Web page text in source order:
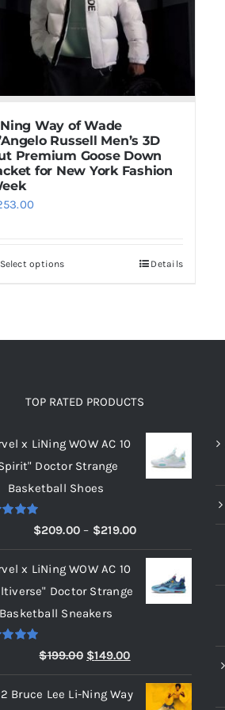
Way of Wade
Russell Men’s 3D
Premium Goose Down
for New York Fashion
Select optionsThis
options
be
chosen
on
product
Details
TOP RATED PRODUCTS
x LiNing WOW AC 10
Doctor Strange
Basketball Shoes
5.00$209.00 – $219.00Price
range:
$209.00
through
x LiNing WOW AC 10
Doctor Strange
Basketball Sneakers
$199.00 Original
price
was:
$149.00Current
price
is:
Bruce Lee Li-Ning Way